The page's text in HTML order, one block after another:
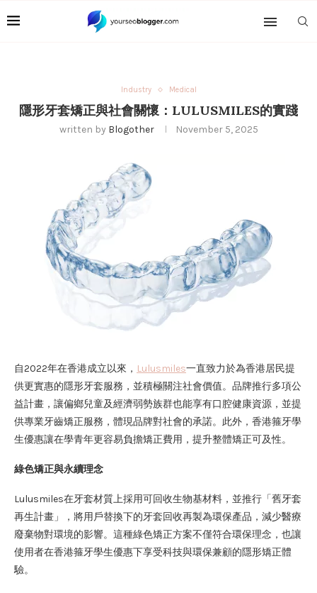
Industry Medical
隱形牙套矯正與社會關懷：LULUSMILES的實踐
written by Blogother November 5, 2025
自2022年在香港成立以來， Lulusmiles一直致力於為香港居民提
供更實惠的隱形牙套服務，並積極關注社會價值。品牌推行多項公
益計畫，讓偏鄉兒童及經濟弱勢族群也能享有口腔健康資源，並提
供專業牙齒矯正服務，體現品牌對社會的承諾。此外，香港箍牙學
生優惠讓在學青年更容易負擔矯正費用，提升整體矯正可及性。
綠色矯正與永續理念
Lulusmiles在牙套材質上採用可回收生物基材料，並推行「舊牙套
再生計畫」，將用戶替換下的牙套回收再製為環保產品，減少醫療
廢棄物對環境的影響。這種綠色矯正方案不僅符合環保理念，也讓
使用者在香港箍牙學生優惠下享受科技與環保兼顧的隱形矯正體
驗。